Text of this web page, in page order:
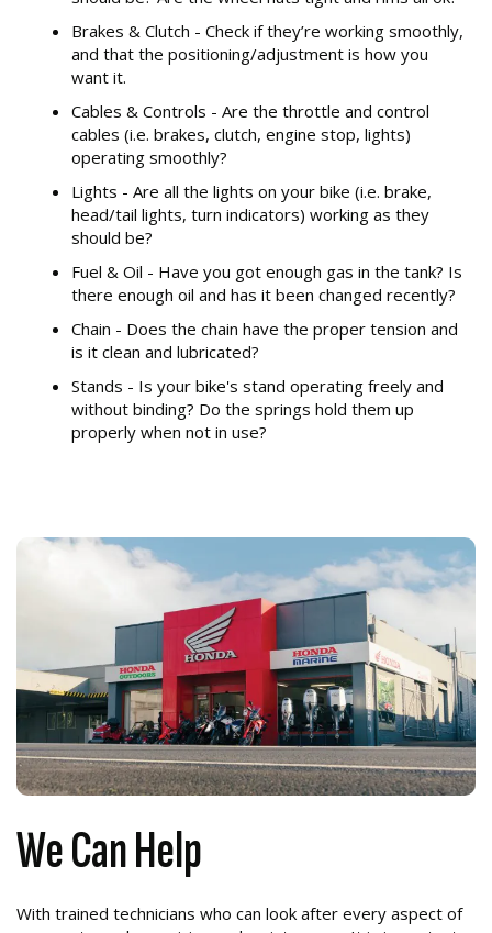
Brakes & Clutch - Check if they’re working smoothly,
and that the positioning/adjustment is how you
want it.
Cables & Controls - Are the throttle and control
cables (i.e. brakes, clutch, engine stop, lights)
operating smoothly?
Lights - Are all the lights on your bike (i.e. brake,
head/tail lights, turn indicators) working as they
should be?
Fuel & Oil - Have you got enough gas in the tank? Is
there enough oil and has it been changed recently?
Chain - Does the chain have the proper tension and
is it clean and lubricated?
Stands - Is your bike's stand operating freely and
without binding? Do the springs hold them up
properly when not in use?
We Can Help
With trained technicians who can look after every aspect of